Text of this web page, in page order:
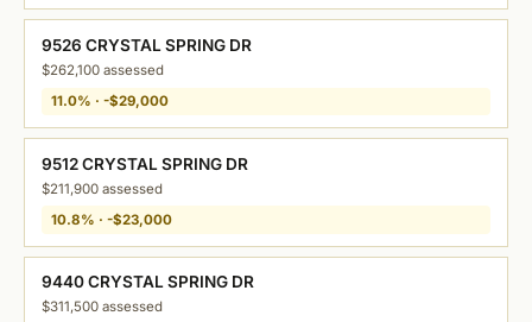
9526 CRYSTAL SPRING DR
$262,100 assessed
11.0% · -$29,000
9512 CRYSTAL SPRING DR
$211,900 assessed
10.8% · -$23,000
9440 CRYSTAL SPRING DR
$311,500 assessed